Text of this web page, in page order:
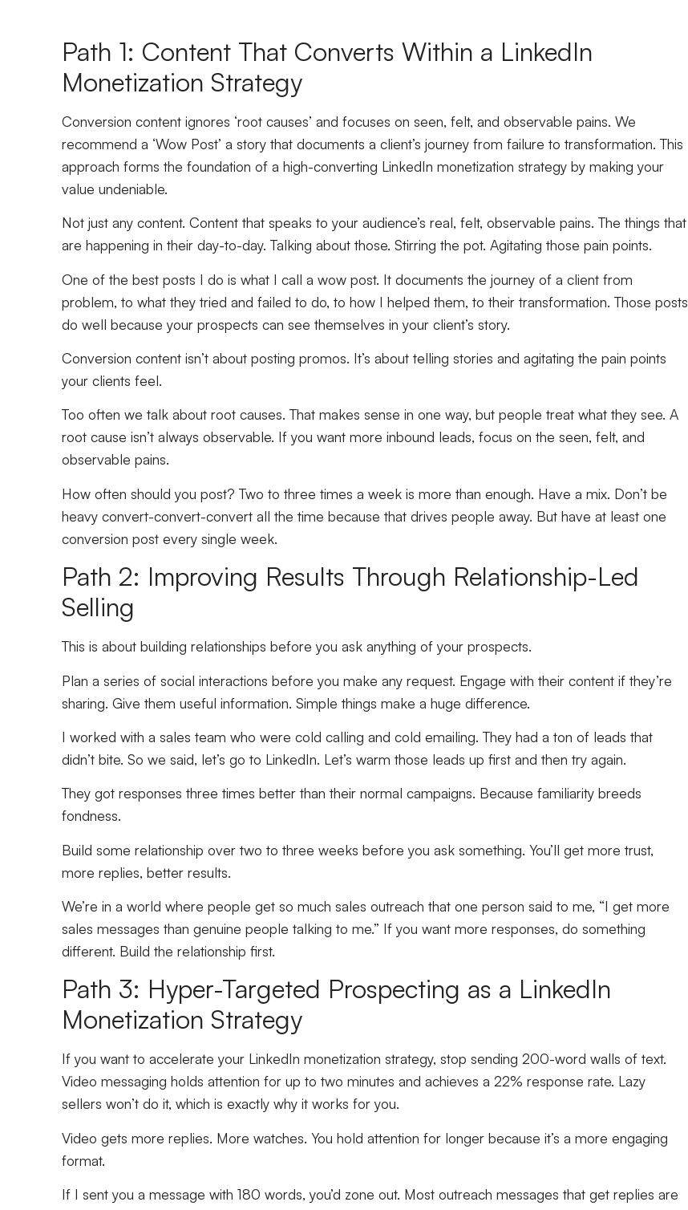
Path 1: Content That Converts Within a LinkedIn
Monetization Strategy
Conversion content ignores ‘root causes’ and focuses on seen, felt, and observable pains. We
recommend a ‘Wow Post’ a story that documents a client’s journey from failure to transformation. This
approach forms the foundation of a high-converting LinkedIn monetization strategy by making your
value undeniable.
Not just any content. Content that speaks to your audience’s real, felt, observable pains. The things that
are happening in their day-to-day. Talking about those. Stirring the pot. Agitating those pain points.
One of the best posts I do is what I call a wow post. It documents the journey of a client from
problem, to what they tried and failed to do, to how I helped them, to their transformation. Those posts
do well because your prospects can see themselves in your client’s story.
Conversion content isn’t about posting promos. It’s about telling stories and agitating the pain points
your clients feel.
Too often we talk about root causes. That makes sense in one way, but people treat what they see. A
root cause isn’t always observable. If you want more inbound leads, focus on the seen, felt, and
observable pains.
How often should you post? Two to three times a week is more than enough. Have a mix. Don’t be
heavy convert-convert-convert all the time because that drives people away. But have at least one
conversion post every single week.
Path 2: Improving Results Through Relationship-Led
Selling
This is about building relationships before you ask anything of your prospects.
Plan a series of social interactions before you make any request. Engage with their content if they’re
sharing. Give them useful information. Simple things make a huge difference.
I worked with a sales team who were cold calling and cold emailing. They had a ton of leads that
didn’t bite. So we said, let’s go to LinkedIn. Let’s warm those leads up first and then try again.
They got responses three times better than their normal campaigns. Because familiarity breeds
fondness.
Build some relationship over two to three weeks before you ask something. You’ll get more trust,
more replies, better results.
We’re in a world where people get so much sales outreach that one person said to me, “I get more
sales messages than genuine people talking to me.” If you want more responses, do something
different. Build the relationship first.
Path 3: Hyper-Targeted Prospecting as a LinkedIn
Monetization Strategy
If you want to accelerate your LinkedIn monetization strategy, stop sending 200-word walls of text.
Video messaging holds attention for up to two minutes and achieves a 22% response rate. Lazy
sellers won’t do it, which is exactly why it works for you.
Video gets more replies. More watches. You hold attention for longer because it’s a more engaging
format.
If I sent you a message with 180 words, you’d zone out. Most outreach messages that get replies are